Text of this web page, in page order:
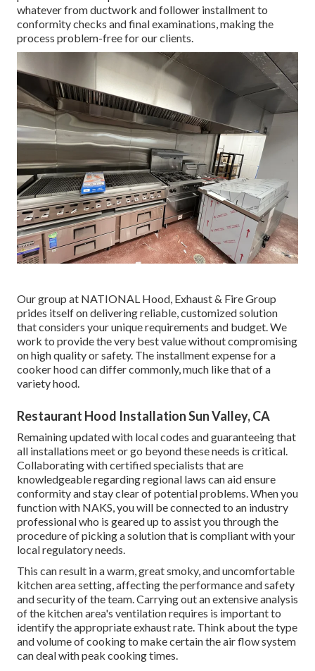
whatever from ductwork and follower installment to
conformity checks and final examinations, making the
process problem-free for our clients.
Our group at NATIONAL Hood, Exhaust & Fire Group
prides itself on delivering reliable, customized solution
that considers your unique requirements and budget. We
work to provide the very best value without compromising
on high quality or safety. The installment expense for a
cooker hood can differ commonly, much like that of a
variety hood.
Restaurant Hood Installation Sun Valley, CA
Remaining updated with local codes and guaranteeing that
all installations meet or go beyond these needs is critical.
Collaborating with certified specialists that are
knowledgeable regarding regional laws can aid ensure
conformity and stay clear of potential problems. When you
function with NAKS, you will be connected to an industry
professional who is geared up to assist you through the
procedure of picking a solution that is compliant with your
local regulatory needs.
This can result in a warm, great smoky, and uncomfortable
kitchen area setting, affecting the performance and safety
and security of the team. Carrying out an extensive analysis
of the kitchen area's ventilation requires is important to
identify the appropriate exhaust rate. Think about the type
and volume of cooking to make certain the air flow system
can deal with peak cooking times.